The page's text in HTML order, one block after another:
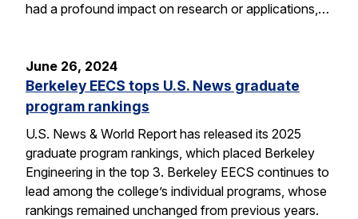
had a profound impact on research or applications,…
June 26, 2024
Berkeley EECS tops U.S. News graduate
program rankings
U.S. News & World Report has released its 2025
graduate program rankings, which placed Berkeley
Engineering in the top 3. Berkeley EECS continues to
lead among the college’s individual programs, whose
rankings remained unchanged from previous years.